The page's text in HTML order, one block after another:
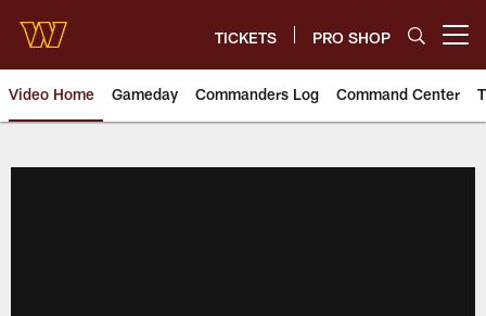
main
content
TICKETS PRO SHOP
Video Home Gameday Commanders Log Command Center